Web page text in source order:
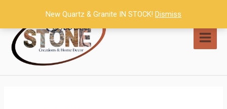
content
New Quartz & Granite IN STOCK! Dismiss